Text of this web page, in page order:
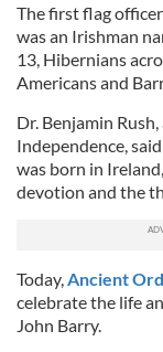
The first flag
was an Irishman
13, Hibernians
Americans and
Dr. Benjamin
Independence,
was born in
devotion and the
Today, Ancient
celebrate the life
John Barry.